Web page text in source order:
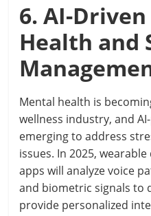
6. AI-
Health and
Mental health is
wellness industry, and
emerging to address
issues. In 2025,
apps will analyze voice
and biometric signals to
provide personalized